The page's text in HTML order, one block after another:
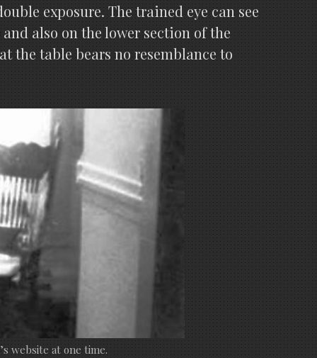
exposure. The trained eye can see
also on the lower section of the
the table bears no resemblance to
website at one time.